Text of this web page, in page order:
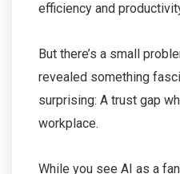
efficiency and
But there’s a small
revealed something
surprising: A trust gap
workplace.
While you see AI as a